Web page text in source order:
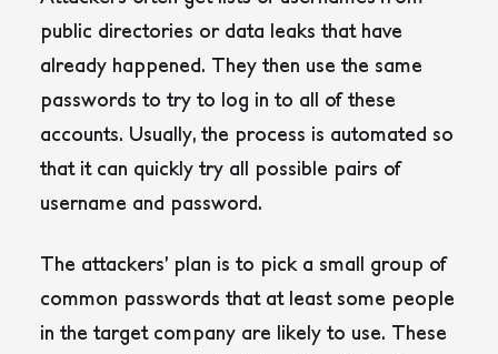
public directories or data leaks that have
already happened. They then use the same
passwords to try to log in to all of these
accounts. Usually, the process is automated so
that it can quickly try all possible pairs of
username and password.
The attackers’ plan is to pick a small group of
common passwords that at least some people
in the target company are likely to use. These